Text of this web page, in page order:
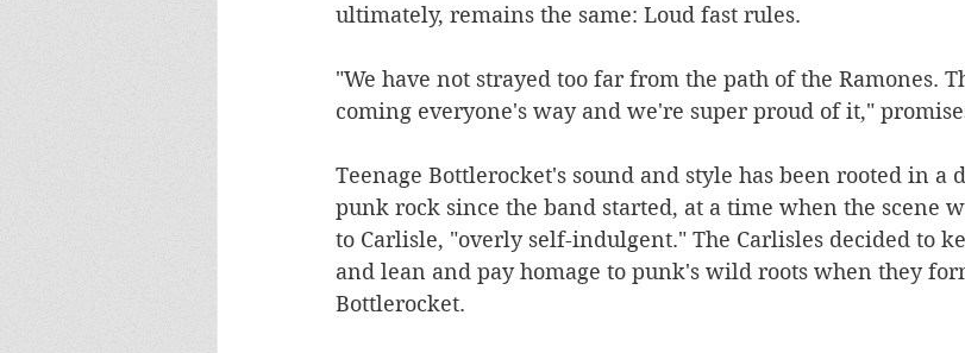
ultimately, remains the same: Loud fast rules.
"We have not strayed too far from the path of the Ramones.
coming everyone's way and we're super proud of it,"
Teenage Bottlerocket's sound and style has been rooted in a
punk rock since the band started, at a time when the scene
to Carlisle, "overly self-indulgent." The Carlisles decided to
and lean and pay homage to punk's wild roots when they
Bottlerocket.